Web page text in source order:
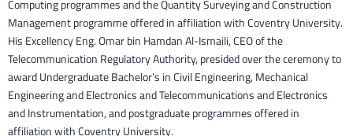
Computing programmes and the Quantity Surveying and Construction
Management programme offered in affiliation with Coventry University.
His Excellency Eng. Omar bin Hamdan Al-Ismaili, CEO of the
Telecommunication Regulatory Authority, presided over the ceremony to
award Undergraduate Bachelor’s in Civil Engineering, Mechanical
Engineering and Electronics and Telecommunications and Electronics
and Instrumentation, and postgraduate programmes offered in
affiliation with Coventry University.